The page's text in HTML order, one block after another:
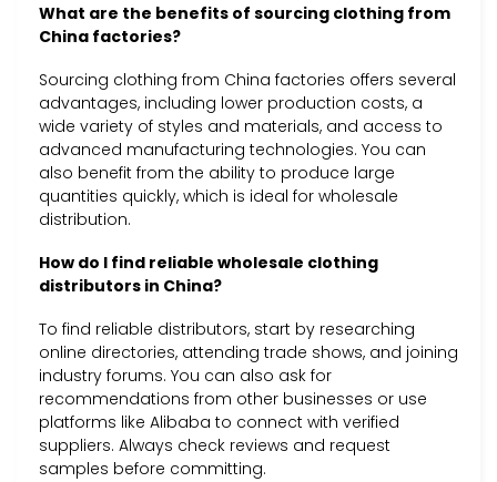
What are the benefits of sourcing clothing from
China factories?
Sourcing clothing from China factories offers several
advantages, including lower production costs, a
wide variety of styles and materials, and access to
advanced manufacturing technologies. You can
also benefit from the ability to produce large
quantities quickly, which is ideal for wholesale
distribution.
How do I find reliable wholesale clothing
distributors in China?
To find reliable distributors, start by researching
online directories, attending trade shows, and joining
industry forums. You can also ask for
recommendations from other businesses or use
platforms like Alibaba to connect with verified
suppliers. Always check reviews and request
samples before committing.